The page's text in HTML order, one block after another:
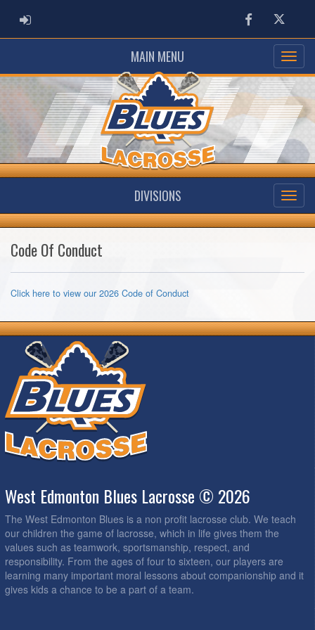
ADMIN LOGIN FacebookTwitter
MAIN MENU
DIVISIONS
Code Of Conduct
Click here to view our 2026 Code of Conduct
West Edmonton Blues Lacrosse © 2026
The West Edmonton Blues is a non profit lacrosse club. We teach
our children the game of lacrosse, which in life gives them the
values such as teamwork, sportsmanship, respect, and
responsibility. From the ages of four to sixteen, our players are
learning many important moral lessons about companionship and it
gives kids a chance to be a part of a team.